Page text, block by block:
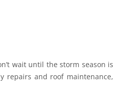
wait until the storm season is
repairs and roof maintenance,